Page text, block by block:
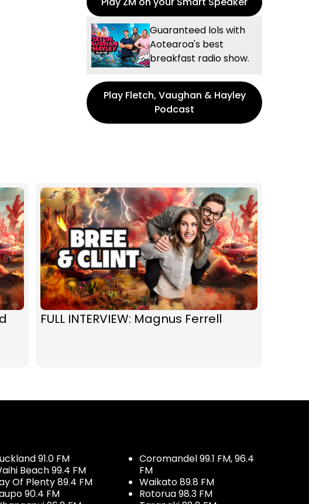
Guaranteed lols with
Aotearoa's best
breakfast radio show.
Play Fletch, Vaughan & Hayley
Podcast
FULL INTERVIEW: Magnus Ferrell
91.0 FM
Beach 99.4 FM
Of Plenty 89.4 FM
90.4 FM
Coromandel 99.1 FM, 96.4
FM
Waikato 89.8 FM
Rotorua 98.3 FM